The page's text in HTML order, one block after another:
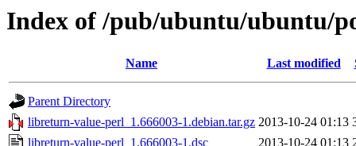
Index of /pub/ubuntu/ubuntu/
Name Last modified
Parent Directory
libreturn-value-perl_1.666003-1.debian.tar.gz 2013-10-24 01:13
libreturn-value-perl_1.666003-1.dsc
2013-10-24 01:13